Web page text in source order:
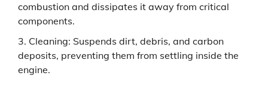
combustion and dissipates it away from critical
components.
Cleaning: Suspends dirt, debris, and carbon
deposits, preventing them from settling inside the
engine.